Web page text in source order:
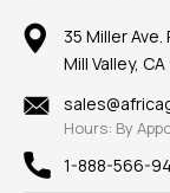
Mountings
Findings
New
View All
Reviews
100% Satisfaction
Privacy Policy
Our Return Policy
Our Guarantee
35 Miller Ave.
Mill Valley,
Hours: By
1-888-566-